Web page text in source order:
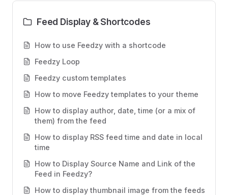
Feed Display & Shortcodes
How to use Feedzy with a shortcode
Feedzy Loop
Feedzy custom templates
How to move Feedzy templates to your theme
How to display author, date, time (or a mix of
them) from the feed
How to display RSS feed time and date in local
time
How to Display Source Name and Link of the
Feed in Feedzy?
How to display thumbnail image from the feeds